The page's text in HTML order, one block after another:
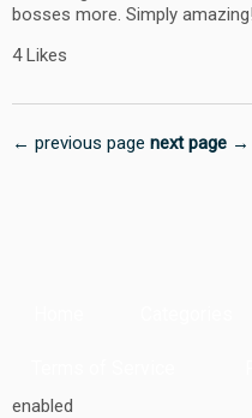
bosses more. Simply amazing!
4 Likes
← previous page next page →
enabled